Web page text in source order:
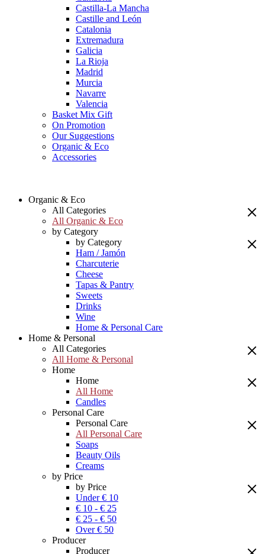
Castilla-La Mancha
Castille and León
Catalonia
Extremadura
Galicia
La Rioja
Madrid
Murcia
Navarre
Valencia
Basket Mix Gift
On Promotion
Our Suggestions
Organic & Eco
Accessories
Organic & Eco
All Categories
All Organic & Eco
by Category
by Category
Ham / Jamón
Charcuterie
Cheese
Tapas & Pantry
Sweets
Drinks
Wine
Home & Personal Care
Home & Personal
All Categories
All Home & Personal
Home
Home
All Home
Candles
Personal Care
Personal Care
All Personal Care
Soaps
Beauty Oils
Creams
by Price
by Price
Under € 10
€ 10 - € 25
€ 25 - € 50
Over € 50
Producer
Producer